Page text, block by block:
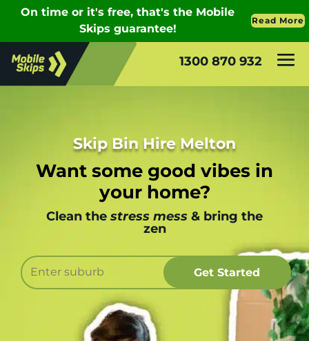
1300 870 932
Skip Bin Hire Melton
Want some good vibes in
your home?
Clean the stress mess & bring the
zen